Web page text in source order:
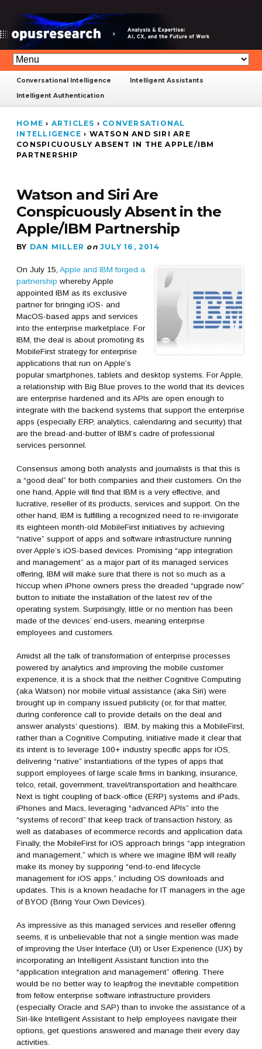
Conversational Intelligence
Intelligent Assistants
Intelligent Authentication
HOME › ARTICLES › CONVERSATIONAL
INTELLIGENCE › WATSON AND SIRI ARE
CONSPICUOUSLY ABSENT IN THE APPLE/IBM
PARTNERSHIP
Watson and Siri Are
Conspicuously Absent in the
Apple/IBM Partnership
BY DAN MILLER on JULY 16, 2014
On July 15,Apple and IBM forged a
partnership whereby Apple
appointed IBM as its exclusive
partner for bringing iOS- and
MacOS-based apps and services
into the enterprise marketplace. For
IBM, the deal is about promoting its
MobileFirst strategy for enterprise
applications that run on Apple’s
popular smartphones, tablets and desktop systems. For Apple,
a relationship with Big Blue proves to the world that its devices
are enterprise hardened and its APIs are open enough to
integrate with the backend systems that support the enterprise
apps (especially ERP, analytics, calendaring and security) that
are the bread-and-butter of IBM’s cadre of professional
services personnel.
Consensus among both analysts and journalists is that this is
a “good deal” for both companies and their customers. On the
one hand, Apple will find that IBM is a very effective, and
lucrative, reseller of its products, services and support. On the
other hand, IBM is fulfilling a recognized need to re-invigorate
its eighteen month-old MobileFirst initiatives by achieving
“native” support of apps and software infrastructure running
over Apple’s iOS-based devices. Promising “app integration
and management” as a major part of its managed services
offering, IBM will make sure that there is not so much as a
hiccup when iPhone owners press the dreaded “upgrade now”
button to initiate the installation of the latest rev of the
operating system. Surprisingly, little or no mention has been
made of the devices’ end-users, meaning enterprise
employees and customers.
Amidst all the talk of transformation of enterprise processes
powered by analytics and improving the mobile customer
experience, it is a shock that the neither Cognitive Computing
(aka Watson) nor mobile virtual assistance (aka Siri) were
brought up in company issued publicity (or, for that matter,
during conference call to provide details on the deal and
answer analysts’ questions). IBM, by making this a MobileFirst,
rather than a Cognitive Computing, initiative made it clear that
its intent is to leverage 100+ industry specific apps for iOS,
delivering “native” instantiations of the types of apps that
support employees of large scale firms in banking, insurance,
telco, retail, government, travel/transportation and healthcare.
Next is tight coupling of back-office (ERP) systems and iPads,
iPhones and Macs, leveraging “advanced APIs” into the
“systems of record” that keep track of transaction history, as
well as databases of ecommerce records and application data.
Finally, the MobileFirst for iOS approach brings “app integration
and management,” which is where we imagine IBM will really
make its money by supporing “end-to-end lifecycle
management for iOS apps,” including OS downloads and
updates. This is a known headache for IT managers in the age
of BYOD (Bring Your Own Devices).
As impressive as this managed services and reseller offering
seems, it is unbelievable that not a single mention was made
of improving the User Interface (UI) or User Experience (UX) by
incorporating an Intelligent Assistant function into the
“application integration and management” offering. There
would be no better way to leapfrog the inevitable competition
from fellow enterprise software infrastructure providers
(especially Oracle and SAP) than to invoke the assistance of a
Siri-like Intelligent Assistant to help employees navigate their
options, get questions answered and manage their every day
activities.